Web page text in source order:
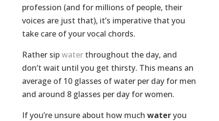
profession (and for millions of people, their
voices are just that), it’s imperative that you
take care of your vocal chords.
Rather sipwaterthroughout the day, and
don’t wait until you get thirsty. This means an
average of 10 glasses of water per day for men
and around 8 glasses per day for women.
If you’re unsure about how much wateryou